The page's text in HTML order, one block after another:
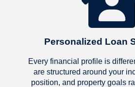
Personalized Loan
Every financial profile is
are structured around your
position, and property goals